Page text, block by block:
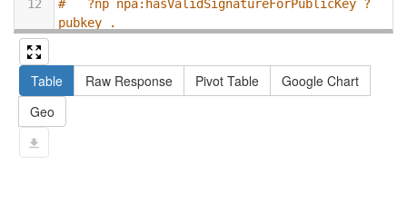
12
#   ?np npa:hasValidSignatureForPublicKey ?
pubkey .
13
pubkey . }
14
#   ?np dct:created ?date .
15
16
17
Table Raw Response Pivot Table
Google Chart
Geo